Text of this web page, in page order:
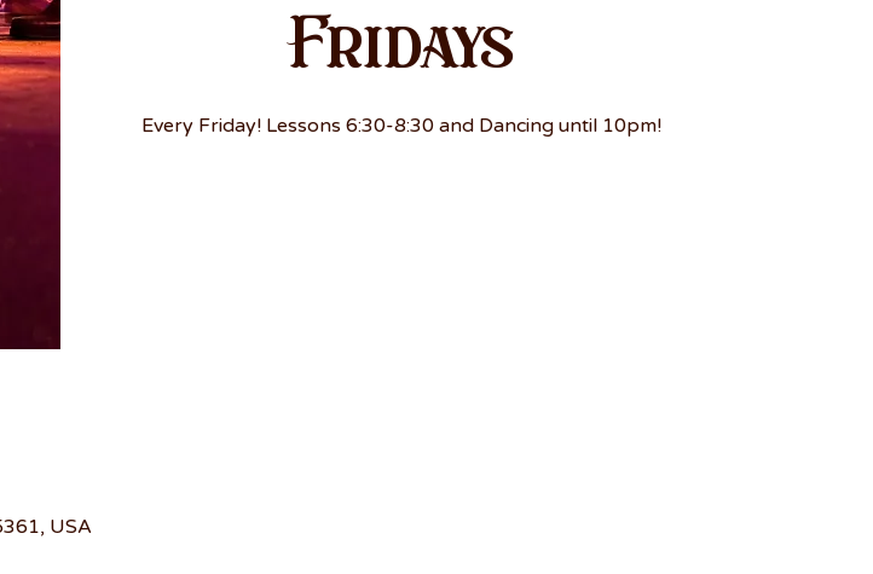
Fridays
Every Friday! Lessons 6:30-8:30 and Dancing until 10pm!
USA